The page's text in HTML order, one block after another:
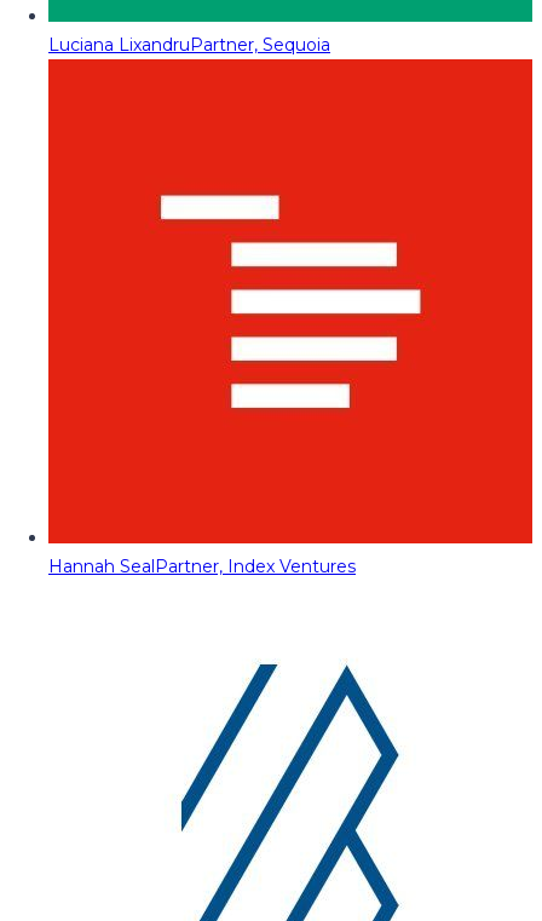
Luciana LixandruPartner, Sequoia
Hannah SealPartner, Index Ventures